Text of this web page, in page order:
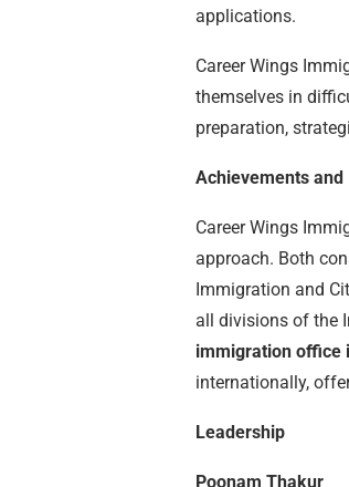
applications.
Career Wings
themselves in
preparation,
Achievements and
Career Wings
approach. Both
Immigration and
all divisions of the
immigration office
internationally,
Leadership
Poonam Thakur